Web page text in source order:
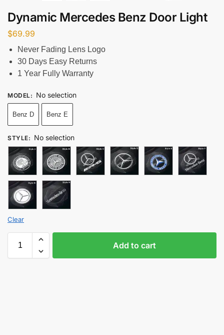
Dynamic Mercedes Benz Door Light
$69.99
Never Fading Lens Logo
30 Days Easy Returns
1 Year Fully Warranty
MODEL : No selection
Benz D Benz E
STYLE: No selection
Clear
Add to cart